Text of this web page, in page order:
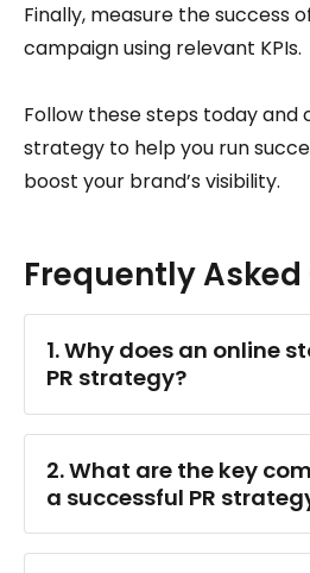
Finally, measure the success
campaign using relevant KPIs.
Follow these steps today and
strategy to help you run
boost your brand’s visibility.
Frequently
1. Why does an online
PR strategy?
2. What are the key
a successful PR